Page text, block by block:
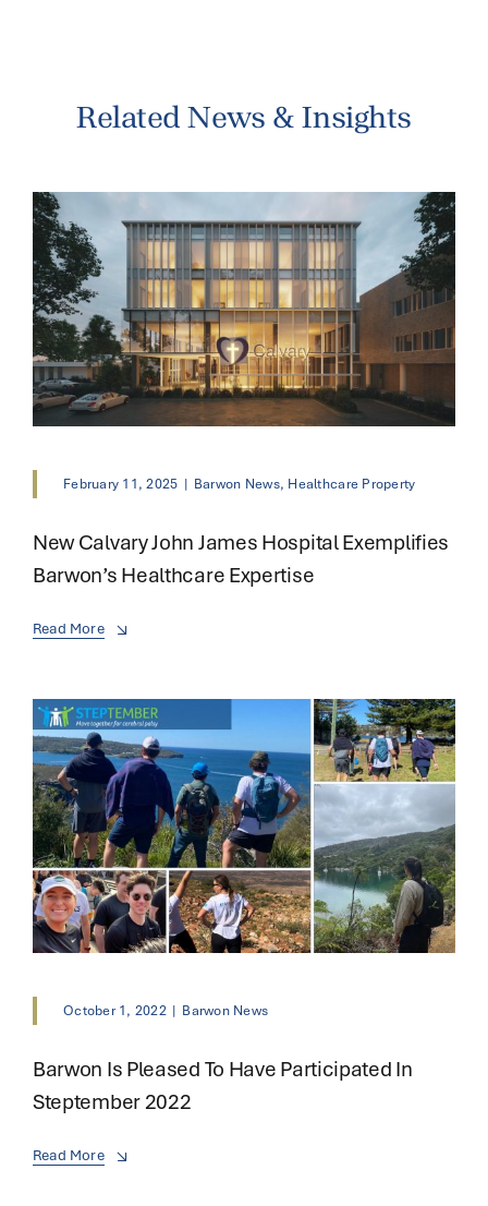
Related News & Insights
February 11, 2025 | Barwon News, Healthcare Property
New Calvary John James Hospital Exemplifies
Barwon’s Healthcare Expertise
Read More
October 1, 2022 | Barwon News
Barwon Is Pleased To Have Participated In
Steptember 2022
Read More